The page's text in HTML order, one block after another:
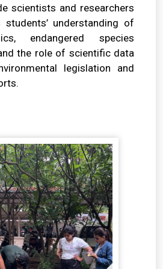
scientists and researchers
students’ understanding of
endangered species
the role of scientific data
legislation and